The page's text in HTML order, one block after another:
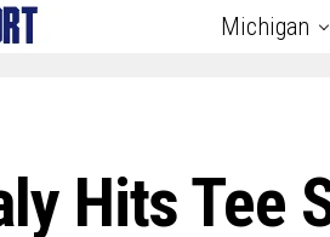
Michigan
Hits Tee